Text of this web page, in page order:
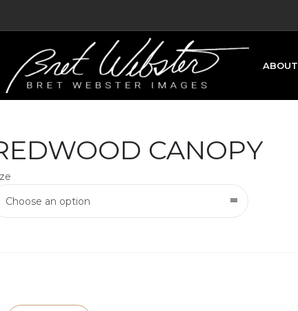
ABOUT
CANOPY
Choose an option